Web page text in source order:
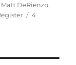
Matt DeRienzo,
4